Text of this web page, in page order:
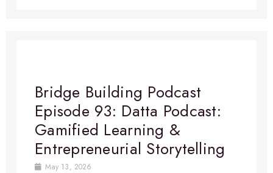
Bridge Building Podcast
Episode 93: Datta Podcast:
Gamified Learning &
Entrepreneurial Storytelling
May 13, 2026